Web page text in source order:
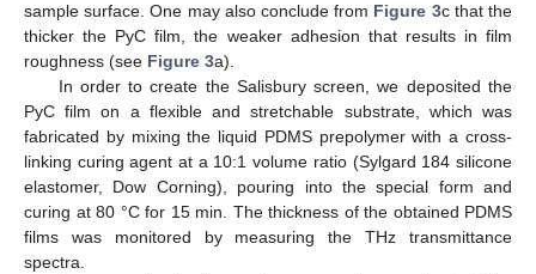
sample surface. One may also conclude from Figure 3c that the
thicker the PyC film, the weaker adhesion that results in film
roughness (see Figure 3a).
In order to create the Salisbury screen, we deposited the
PyC film on a flexible and stretchable substrate, which was
fabricated by mixing the liquid PDMS prepolymer with a cross-
linking curing agent at a 10:1 volume ratio (Sylgard 184 silicone
elastomer, Dow Corning), pouring into the special form and
curing at 80 °C for 15 min. The thickness of the obtained PDMS
films was monitored by measuring the THz transmittance
spectra.